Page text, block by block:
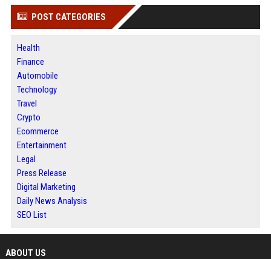
POST CATEGORIES
Health
Finance
Automobile
Technology
Travel
Crypto
Ecommerce
Entertainment
Legal
Press Release
Digital Marketing
Daily News Analysis
SEO List
ABOUT US